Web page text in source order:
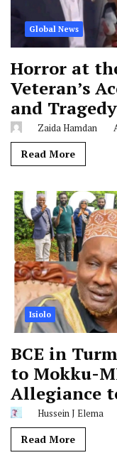
Global News
Horror at
Veteran’s
and
Zaida Hamdan
Read More
Isiolo
BCE in
to Mokku-
Allegiance
Hussein J Elema
Read More